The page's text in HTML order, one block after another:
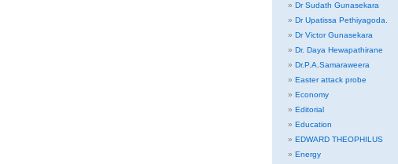
Dr Sudath Gunasekara
Dr Upatissa Pethiyagoda.
Dr Victor Gunasekara
Dr. Daya Hewapathirane
Dr.P.A.Samaraweera
Easter attack probe
Economy
Editorial
Education
EDWARD THEOPHILUS
Energy